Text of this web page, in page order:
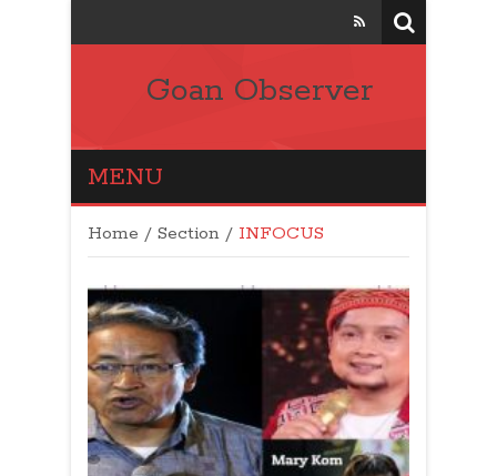
Goan Observer
MENU
Home / Section / INFOCUS